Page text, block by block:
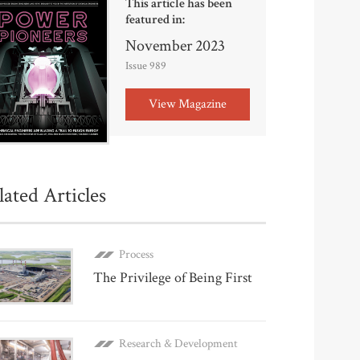
This article has been
featured in:
November 2023
Issue 989
View Magazine
Articles
Process
The Privilege of Being First
Research & Development